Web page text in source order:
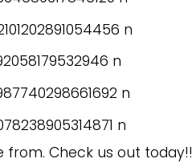
from. Check us out today!!